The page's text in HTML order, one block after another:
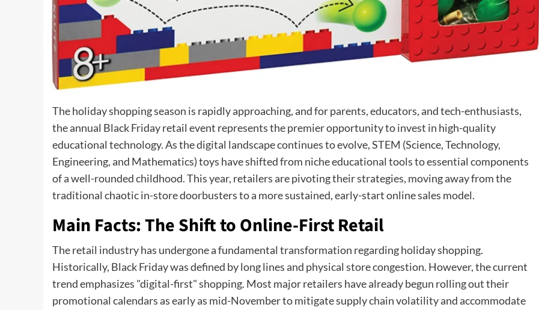
The holiday shopping season is rapidly approaching, and for parents, educators, and tech-enthusiasts,
the annual Black Friday retail event represents the premier opportunity to invest in high-quality
educational technology. As the digital landscape continues to evolve, STEM (Science, Technology,
Engineering, and Mathematics) toys have shifted from niche educational tools to essential components
of a well-rounded childhood. This year, retailers are pivoting their strategies, moving away from the
traditional chaotic in-store doorbusters to a more sustained, early-start online sales model.
Main Facts: The Shift to Online-First Retail
The retail industry has undergone a fundamental transformation regarding holiday shopping.
Historically, Black Friday was defined by long lines and physical store congestion. However, the current
trend emphasizes "digital-first" shopping. Most major retailers have already begun rolling out their
promotional calendars as early as mid-November to mitigate supply chain volatility and accommodate